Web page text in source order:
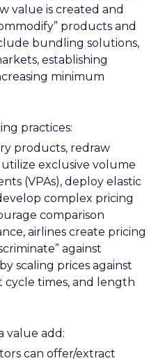
value is created and
products and
bundling solutions,
establishing
minimum
practices:
products, redraw
exclusive volume
(VPAs), deploy elastic
complex pricing
comparison
airlines create pricing
against
scaling prices against
cycle times, and length
value add:
can offer/extract